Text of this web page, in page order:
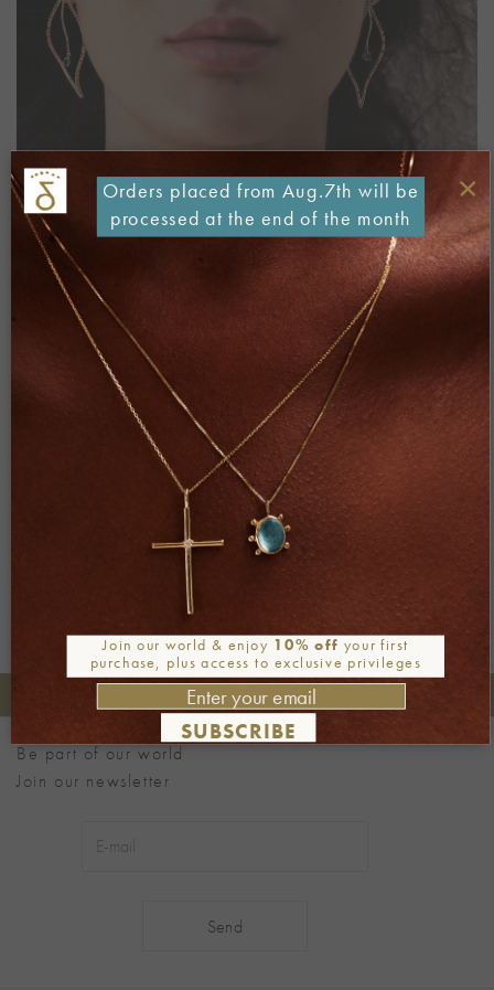
Both comments and trackbacks are currently closed.
+30 2106722471
Be part of our world
Join our newsletter
Join our world & enjoy 10% off your first
purchase, plus access to exclusive privileges
SUBSCRIBE
×
Orders placed from Aug.7th will be
processed at the end of the month